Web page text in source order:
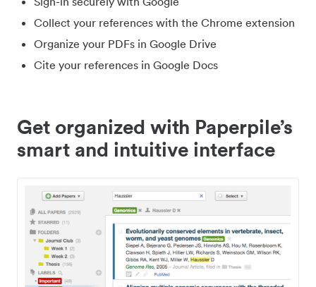
Collect your references with the Chrome extension
Organize your PDFs in Google Drive
Cite your references in Google Docs
Get organized with Paperpile’s
smart and intuitive interface